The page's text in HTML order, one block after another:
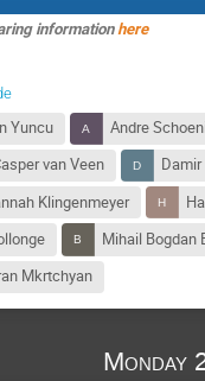
information here
Yuncu Andre
van Veen
Klingenmeyer
Mihail Bogdan
Mkrtchyan
Monday